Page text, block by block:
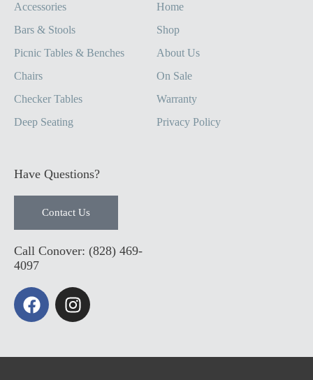
Accessories
Bars & Stools
Picnic Tables & Benches
Chairs
Checker Tables
Deep Seating
Home
Shop
About Us
On Sale
Warranty
Privacy Policy
Have Questions?
Contact Us
Call Conover: (828) 469-
4097
F
a
I
n